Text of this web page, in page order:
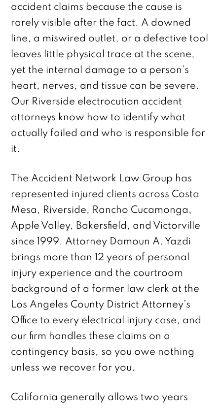
accident claims because the cause is
rarely visible after the fact. A downed
line, a miswired outlet, or a defective tool
leaves little physical trace at the scene,
yet the internal damage to a person’s
heart, nerves, and tissue can be severe.
Our Riverside electrocution accident
attorneys know how to identify what
actually failed and who is responsible for
it.
The Accident Network Law Group has
represented injured clients across Costa
Mesa, Riverside, Rancho Cucamonga,
Apple Valley, Bakersfield, and Victorville
since 1999. Attorney Damoun A. Yazdi
brings more than 12 years of personal
injury experience and the courtroom
background of a former law clerk at the
Los Angeles County District Attorney’s
Office to every electrical injury case, and
our firm handles these claims on a
contingency basis, so you owe nothing
unless we recover for you.
California generally allows two years